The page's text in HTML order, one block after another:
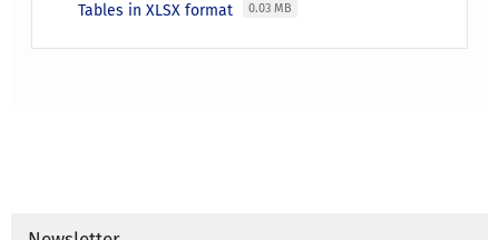
Tables in XLSX format
0.03 MB